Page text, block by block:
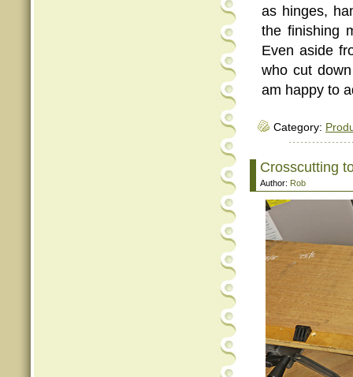
as hinges,
the finishing
Even aside
who cut
am happy to
Category:
Crosscutting
Author: Rob